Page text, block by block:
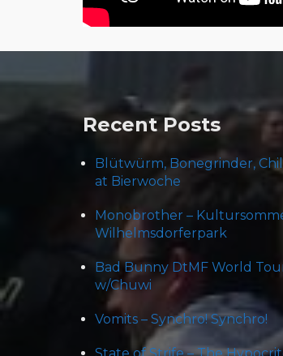
Recent Posts
Blütwürm, Bonegrinder,
at Bierwoche
Monobrother –
Wilhelmsdorferpark
Bad Bunny DtMF World
w/Chuwi
Vomits – Synchro! Synchro!